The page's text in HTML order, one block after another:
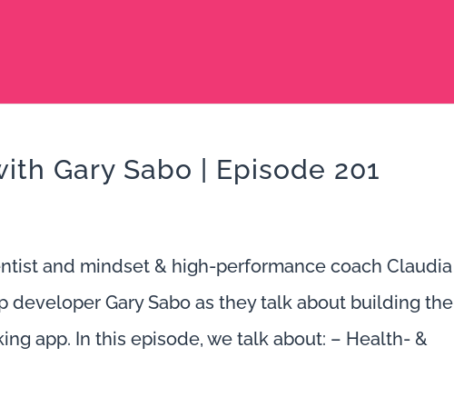
Gary Sabo | Episode 201
and mindset & high-performance coach Claudia
developer Gary Sabo as they talk about building the
app. In this episode, we talk about: – Health- &